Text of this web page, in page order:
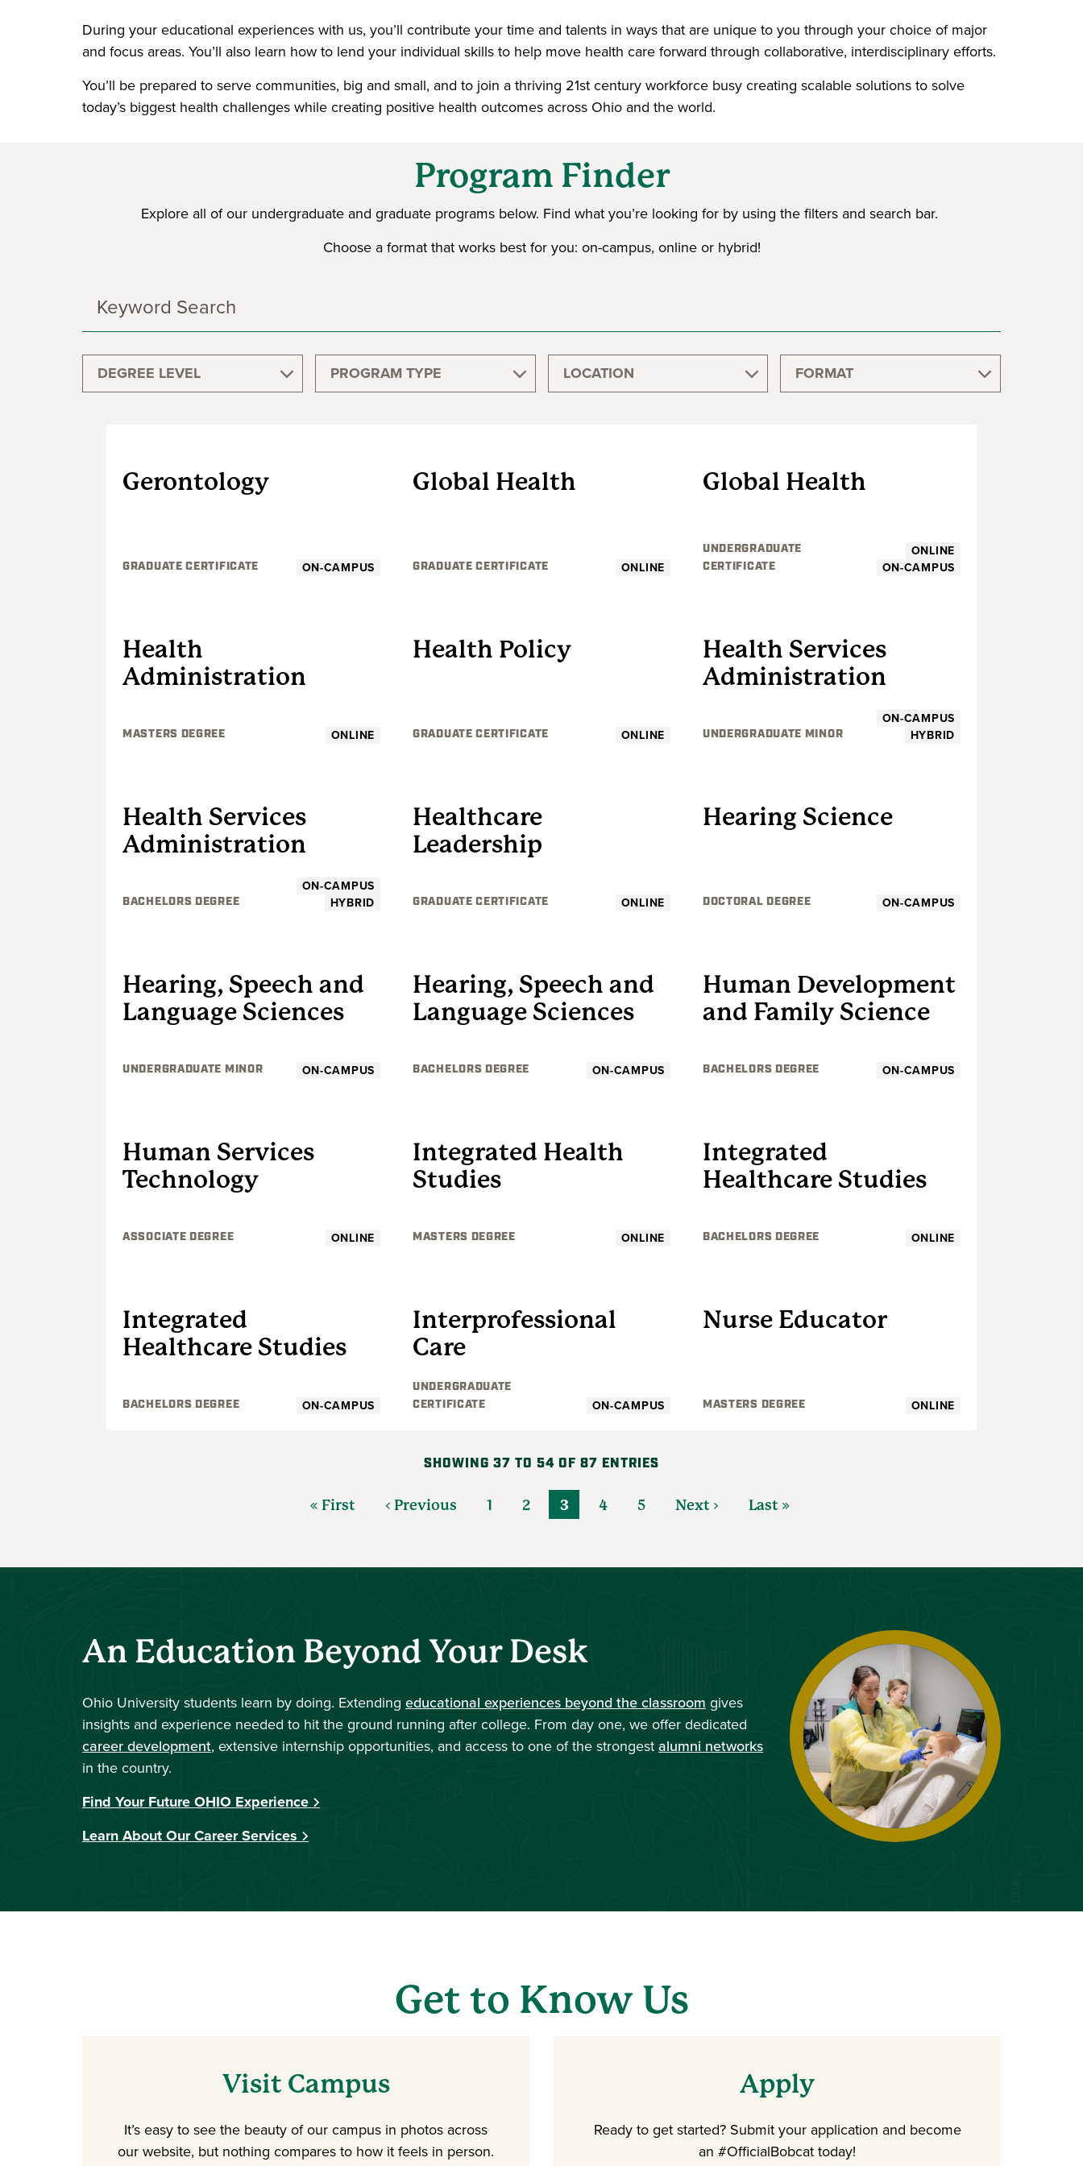
During your educational experiences with us, you’ll contribute your time and talents in ways that are unique to you through your choice of major
and focus areas. You’ll also learn how to lend your individual skills to help move health care forward through collaborative, interdisciplinary efforts.
You’ll be prepared to serve communities, big and small, and to join a thriving 21st century workforce busy creating scalable solutions to solve
today’s biggest health challenges while creating positive health outcomes across Ohio and the world.
Program Finder
Explore all of our undergraduate and graduate programs below. Find what you’re looking for by using the filters and search bar.
Choose a format that works best for you: on-campus, online or hybrid!
Programs
DEGREE LEVEL PROGRAM TYPE LOCATION FORMAT
Gerontology
GRADUATE CERTIFICATE ON-CAMPUS
Global Health
GRADUATE CERTIFICATE ONLINE
Global Health
UNDERGRADUATE
CERTIFICATE
ONLINE
ON-CAMPUS
Health
Administration
MASTERS DEGREE ONLINE
Health Policy
GRADUATE CERTIFICATE ONLINE
Health Services
Administration
UNDERGRADUATE MINOR
ON-CAMPUS
HYBRID
Health Services
Administration
BACHELORS DEGREE
ON-CAMPUS
HYBRID
Healthcare
Leadership
GRADUATE CERTIFICATE ONLINE
Hearing Science
DOCTORAL DEGREE ON-CAMPUS
Hearing, Speech and
Language Sciences
UNDERGRADUATE MINOR ON-CAMPUS
Hearing, Speech and
Language Sciences
BACHELORS DEGREE ON-CAMPUS
Human Development
and Family Science
BACHELORS DEGREE ON-CAMPUS
Human Services
Technology
ASSOCIATE DEGREE ONLINE
Integrated Health
Studies
MASTERS DEGREE ONLINE
Integrated
Healthcare Studies
BACHELORS DEGREE ONLINE
Integrated
Healthcare Studies
BACHELORS DEGREE ON-CAMPUS
Interprofessional
Care
UNDERGRADUATE
CERTIFICATE
ON-CAMPUS
Nurse Educator
MASTERS DEGREE ONLINE
SHOWING 37 TO 54 OF 87 ENTRIES
« First ‹ Previous 1 2 3 4 5 Next › Last »
An Education Beyond Your Desk
Ohio University students learn by doing. Extending educational experiences beyond the classroom gives
insights and experience needed to hit the ground running after college. From day one, we offer dedicated
career development, extensive internship opportunities, and access to one of the strongestalumni networks
in the country.
Find Your Future OHIO Experience
Learn About Our Career Services
Get to Know Us
Visit Campus
It’s easy to see the beauty of our campus in photos across
our website, but nothing compares to how it feels in person.
Apply
Ready to get started? Submit your application and become
an #OfficialBobcat today!